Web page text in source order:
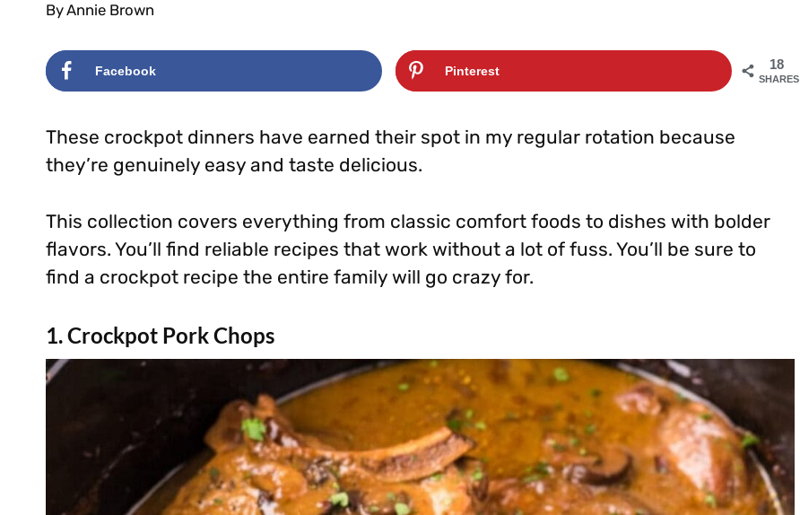
ByAnnie Brown
18
SHARES
Facebook Pinterest
These crockpot dinners have earned their spot in my regular rotation because
they’re genuinely easy and taste delicious.
This collection covers everything from classic comfort foods to dishes with bolder
flavors. You’ll find reliable recipes that work without a lot of fuss. You’ll be sure to
find a crockpot recipe the entire family will go crazy for.
1. Crockpot Pork Chops